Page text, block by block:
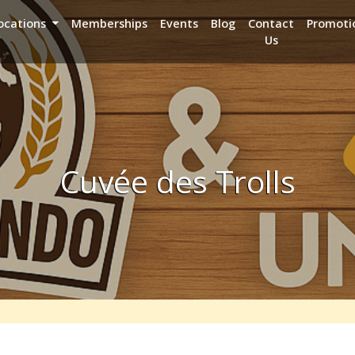
Memberships Events Blog
Contact
Us
Cuvée des Trolls